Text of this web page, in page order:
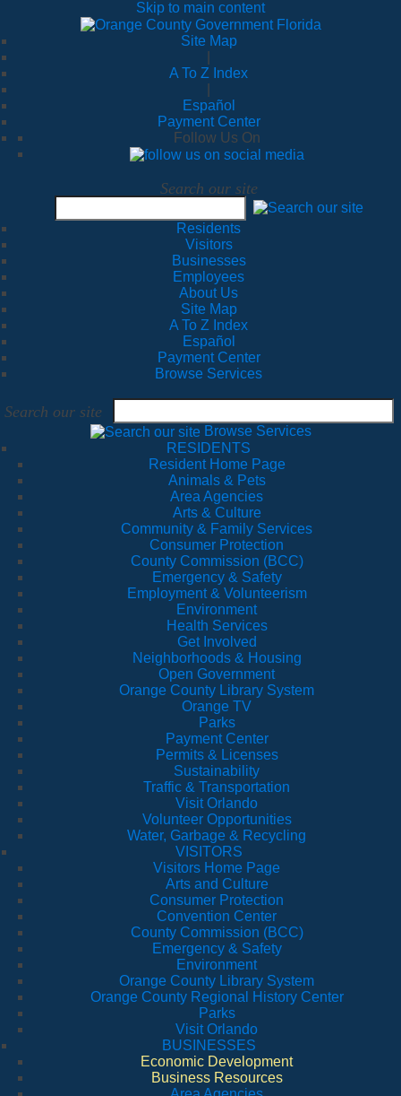
Skip to main content
Site Map
A To Z Index
Español
Payment Center
Follow Us On
Search our site
Residents
Visitors
Businesses
Employees
About Us
Site Map
A To Z Index
Español
Payment Center
Browse Services
Search our site
Browse Services
RESIDENTS
Resident Home Page
Animals & Pets
Area Agencies
Arts & Culture
Community & Family Services
Consumer Protection
County Commission (BCC)
Emergency & Safety
Employment & Volunteerism
Environment
Health Services
Get Involved
Neighborhoods & Housing
Open Government
Orange County Library System
Orange TV
Parks
Payment Center
Permits & Licenses
Sustainability
Traffic & Transportation
Visit Orlando
Volunteer Opportunities
Water, Garbage & Recycling
VISITORS
Visitors Home Page
Arts and Culture
Consumer Protection
Convention Center
County Commission (BCC)
Emergency & Safety
Environment
Orange County Library System
Orange County Regional History Center
Parks
Visit Orlando
BUSINESSES
Economic Development
Business Resources